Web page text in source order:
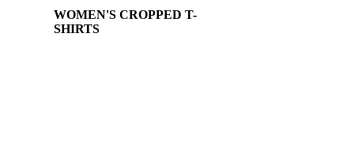
WOMEN'S CROPPED T-
SHIRTS